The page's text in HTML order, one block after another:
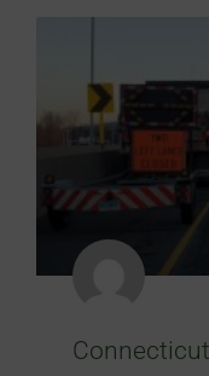
Connecticut